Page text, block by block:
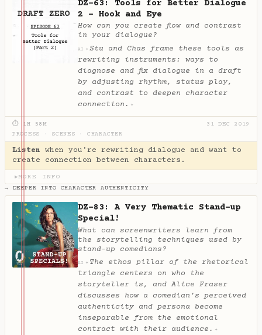
DZ-63: Tools for Better Dialogue
2 - Hook and Eye
How can you create flow and contrast
in your dialogue?
AI ✦ Stu and Chas frame these tools as
rewriting instruments: ways to
diagnose and fix dialogue in a draft
by adjusting rhythm, status play,
and contrast to deepen character
connection. ✦
⏱ 1H 58M
31 DEC 2019
PROCESS
SCENES CHARACTER
Listen when you're rewriting dialogue and want to
create connection between characters.
▶MORE INFO
→ DEEPER INTO CHARACTER AUTHENTICITY
DZ-83: A Very Thematic Stand-up
Special!
What can screenwriters learn from
the storytelling techniques used by
stand-up comedians?
AI ✦ The ethos pillar of the rhetorical
triangle centers on who the
storyteller is, and Alice Fraser
discusses how a comedian’s perceived
authenticity and persona become
inseparable from the emotional
contract with their audience. ✦